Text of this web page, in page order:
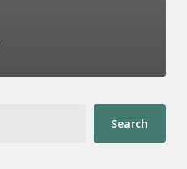
Search